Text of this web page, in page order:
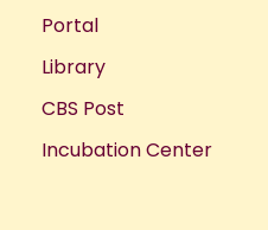
Portal
Library
CBS Post
Incubation Center